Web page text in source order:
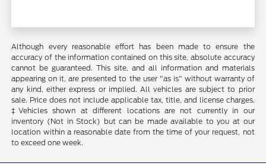
Although every reasonable effort has been made to ensure the
accuracy of the information contained on this site, absolute accuracy
cannot be guaranteed. This site, and all information and materials
appearing on it, are presented to the user "as is" without warranty of
any kind, either express or implied. All vehicles are subject to prior
sale. Price does not include applicable tax, title, and license charges.
‡Vehicles shown at different locations are not currently in our
inventory (Not in Stock) but can be made available to you at our
location within a reasonable date from the time of your request, not
to exceed one week.